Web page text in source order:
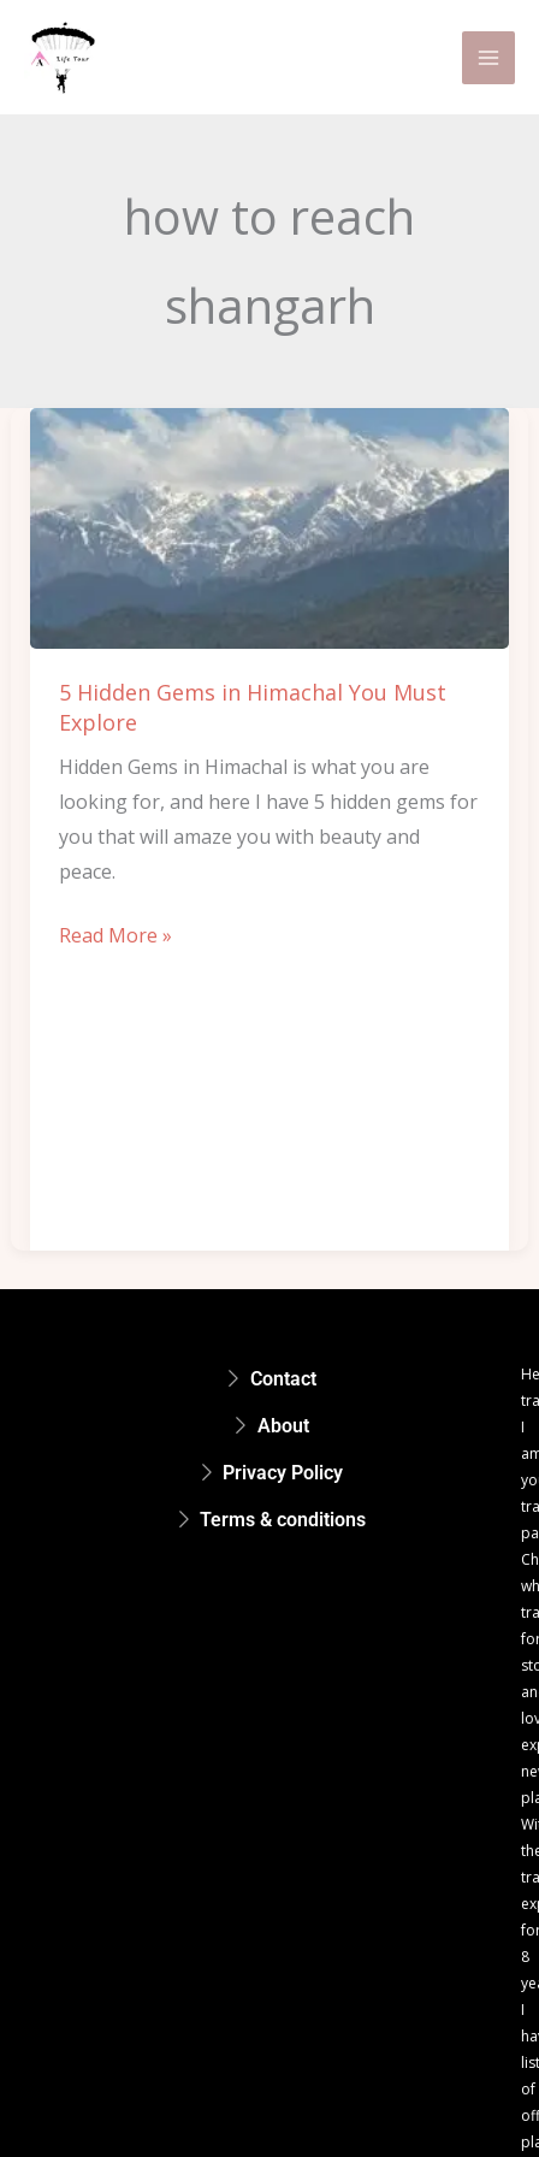
content
how to reach
shangarh
5 Hidden Gems in Himachal You Must
Explore
Hidden Gems in Himachal is what you are
looking for, and here I have 5 hidden gems for
you that will amaze you with beauty and
peace.
5
in
Himachal
Must
Read More »
Contact
About
Privacy Policy
Terms & conditions
I
8
I
of